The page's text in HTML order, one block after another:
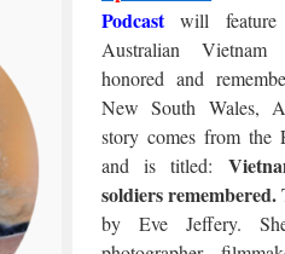
Podcast
will
Australian
honored and
New South Wales,
story comes from the
and is titled:
soldiers remembered.
by Eve Jeffery.